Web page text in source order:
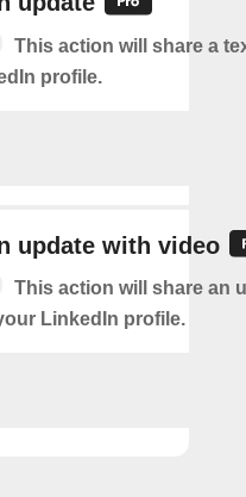
This action will share a
profile.
update with video
This action will share an
LinkedIn profile.